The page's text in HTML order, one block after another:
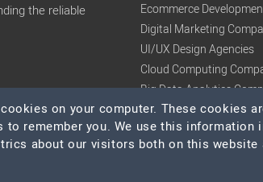
the reliable
Ecommerce
Digital Marketing
UI/UX Design Agencies
Cloud Computing
Big Data Analytics
All Rights Reserved
on your computer. These cookies
to remember you. We use this
about our visitors both on this